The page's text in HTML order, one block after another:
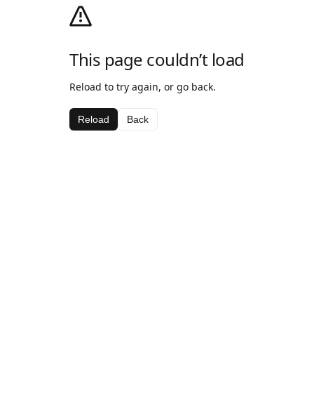
This page couldn’t load
Reload to try again, or go back.
Reload Back